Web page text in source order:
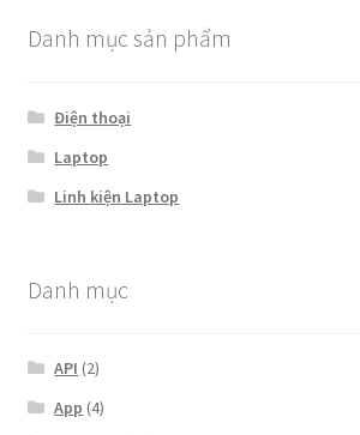
Danh mục sản phẩm
Điện thoại
Laptop
Linh kiện Laptop
Danh mục
API (2)
App (4)